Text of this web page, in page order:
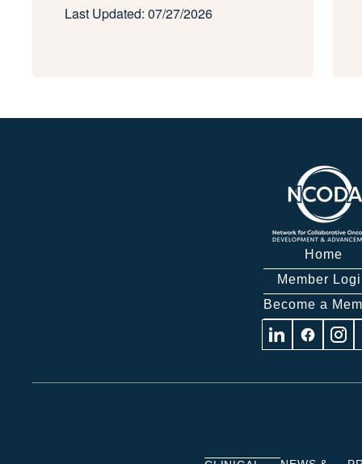
Last Updated: 07/27/2026
Home
Member
Become a
Visit Visit Visit